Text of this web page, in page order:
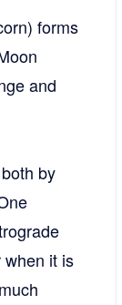
forms
and
by
it is